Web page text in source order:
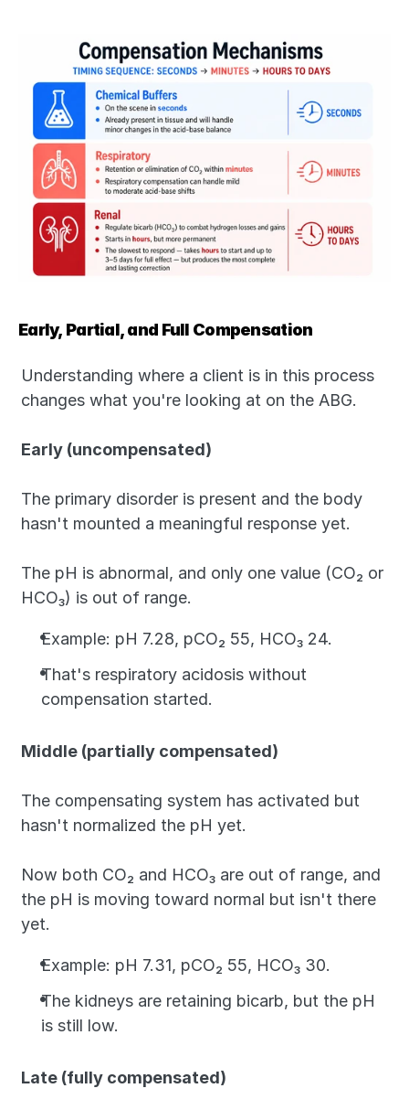
Early, Partial, and Full Compensation
Understanding where a client is in this process
changes what you're looking at on the ABG.
Early (uncompensated)
The primary disorder is present and the body
hasn't mounted a meaningful response yet.
The pH is abnormal, and only one value (CO₂ or
HCO₃) is out of range.
Example: pH 7.28, pCO₂ 55, HCO₃ 24.
That's respiratory acidosis without
compensation started.
Middle (partially compensated)
The compensating system has activated but
hasn't normalized the pH yet.
Now both CO₂ and HCO₃ are out of range, and
the pH is moving toward normal but isn't there
yet.
Example: pH 7.31, pCO₂ 55, HCO₃ 30.
The kidneys are retaining bicarb, but the pH
is still low.
Late (fully compensated)